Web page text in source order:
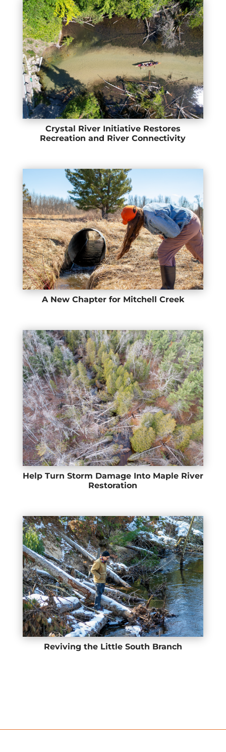
Crystal River Initiative Restores
Recreation and River Connectivity
A New Chapter for Mitchell Creek
Help Turn Storm Damage Into Maple River
Restoration
Reviving the Little South Branch